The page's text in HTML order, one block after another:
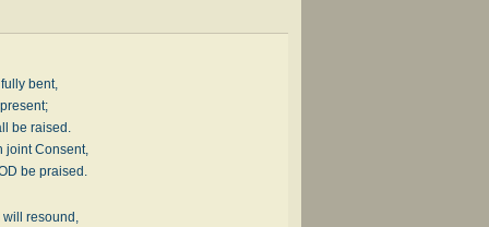
bent,
be raised.
joint Consent,
be praised.
will resound,